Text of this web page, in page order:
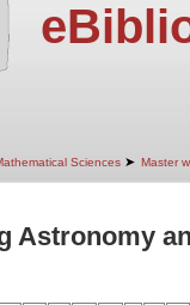
Sciences ➤ Master
Astronomy